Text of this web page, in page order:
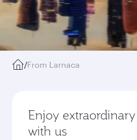
/From Larnaca
Enjoy
with us